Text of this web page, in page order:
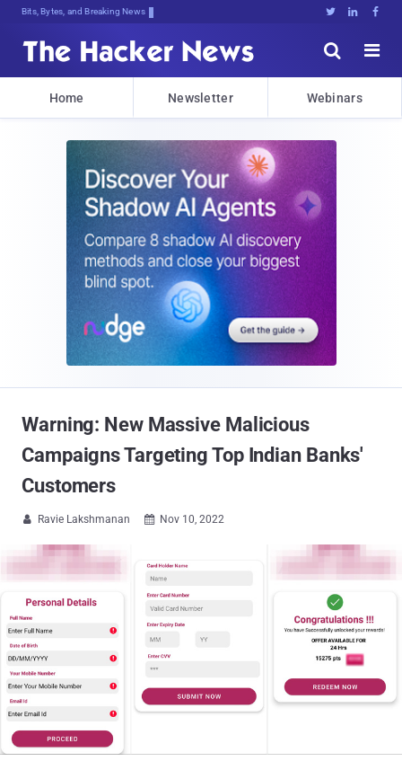
Bits, Bytes, and Breaking News   


Home Newsletter Webinars
Warning: New Massive Malicious
Campaigns Targeting Top Indian Banks'
Customers
 Ravie Lakshmanan  Nov 10, 2022